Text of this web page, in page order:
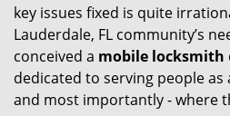
key issues fixed is quite
Lauderdale, FL community’s
conceived a mobile locksmith
dedicated to serving people
and most importantly - where